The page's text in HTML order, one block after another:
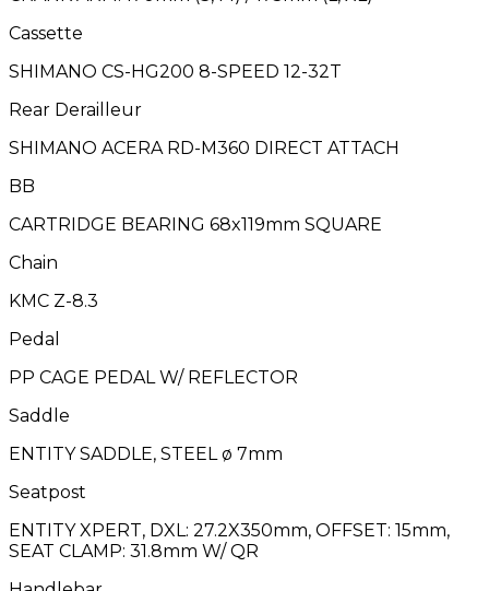
Cassette
SHIMANO CS-HG200 8-SPEED 12-32T
Rear Derailleur
SHIMANO ACERA RD-M360 DIRECT ATTACH
BB
CARTRIDGE BEARING 68x119mm SQUARE
Chain
KMC Z-8.3
Pedal
PP CAGE PEDAL W/ REFLECTOR
Saddle
ENTITY SADDLE, STEEL ø 7mm
Seatpost
ENTITY XPERT, DXL: 27.2X350mm, OFFSET: 15mm,
SEAT CLAMP: 31.8mm W/ QR